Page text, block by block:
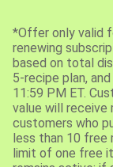
*Offer only valid
renewing
based on total
5-recipe plan,
11:59 PM ET.
value will receive
customers who
less than 10
limit of one free